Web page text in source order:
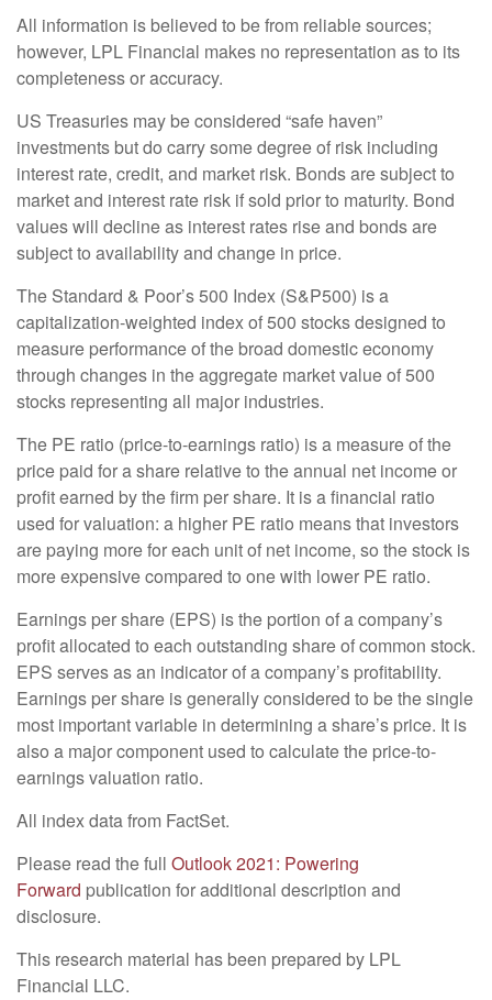
All information is believed to be from reliable sources;
however, LPL Financial makes no representation as to its
completeness or accuracy.
US Treasuries may be considered “safe haven”
investments but do carry some degree of risk including
interest rate, credit, and market risk. Bonds are subject to
market and interest rate risk if sold prior to maturity. Bond
values will decline as interest rates rise and bonds are
subject to availability and change in price.
The Standard & Poor’s 500 Index (S&P500) is a
capitalization-weighted index of 500 stocks designed to
measure performance of the broad domestic economy
through changes in the aggregate market value of 500
stocks representing all major industries.
The PE ratio (price-to-earnings ratio) is a measure of the
price paid for a share relative to the annual net income or
profit earned by the firm per share. It is a financial ratio
used for valuation: a higher PE ratio means that investors
are paying more for each unit of net income, so the stock is
more expensive compared to one with lower PE ratio.
Earnings per share (EPS) is the portion of a company’s
profit allocated to each outstanding share of common stock.
EPS serves as an indicator of a company’s profitability.
Earnings per share is generally considered to be the single
most important variable in determining a share’s price. It is
also a major component used to calculate the price-to-
earnings valuation ratio.
All index data from FactSet.
Please read the full Outlook 2021: Powering
Forward publication for additional description and
disclosure.
This research material has been prepared by LPL
Financial LLC.